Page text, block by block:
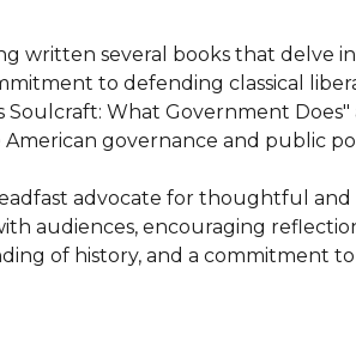
written several books that delve
to defending classical
Soulcraft: What Government
governance and public
advocate for thoughtful
audiences, encouraging
of history, and a commitment